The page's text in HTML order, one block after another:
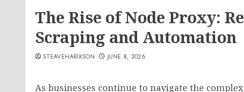
The Rise of Node Proxy:
Scraping and Automation
STEAVEHARIKSON JUNE 8, 2026
As businesses continue to navigate the